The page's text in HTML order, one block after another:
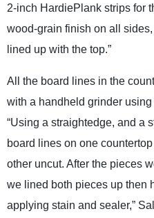
2-inch HardiePlank strips for
wood-grain finish on all
lined up with the top.”
All the board lines in the
with a handheld grinder
“Using a straightedge, and a
board lines on one
other uncut. After the pieces
we lined both pieces up then
applying stain and sealer,”